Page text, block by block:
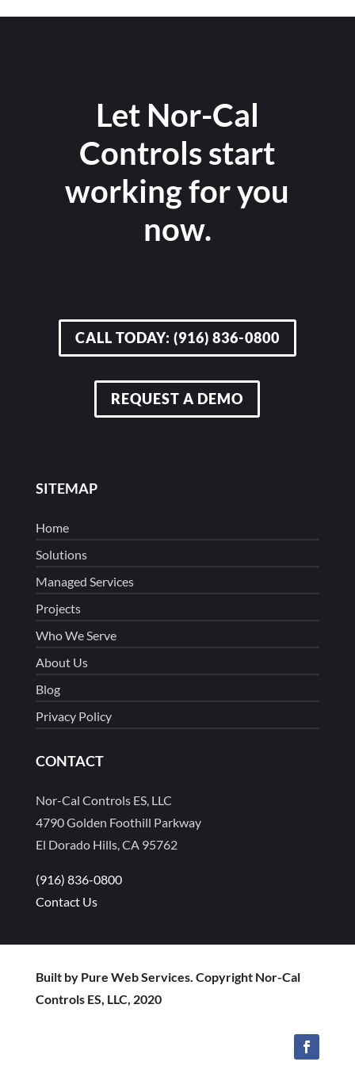
Let Nor-Cal
Controls start
working for you
now.
CALL TODAY: (916) 836-0800
REQUEST A DEMO
SITEMAP
Home
Solutions
Managed Services
Projects
Who We Serve
About Us
Blog
Privacy Policy
CONTACT
Nor-Cal Controls ES, LLC
4790 Golden Foothill Parkway
El Dorado Hills, CA 95762
(916) 836-0800
Contact Us
Built by Pure Web Services. Copyright Nor-Cal
Controls ES, LLC, 2020